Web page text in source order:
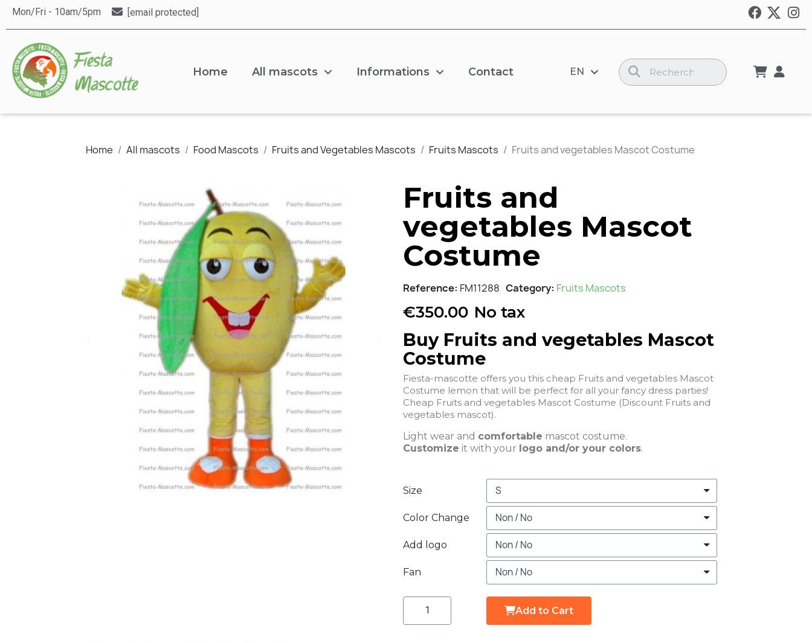
Mon/Fri - 10am/5pm [email protected]
Home All mascots Informations Contact EN
Home All mascots Food Mascots Fruits and Vegetables Mascots Fruits Mascots Fruits and vegetables Mascot Costume
Fruits and
vegetables Mascot
Costume
Reference FM11288 Category Fruits Mascots
€350.00 No tax
Buy Fruits and vegetables Mascot
Costume
Fiesta-mascotte offers you this cheap Fruits and vegetables Mascot
Costume lemon that will be perfect for all your fancy dress parties!
Cheap Fruits and vegetables Mascot Costume (Discount Fruits and
vegetables mascot).
Light wear and comfortable mascot costume.
Customize it with your logo and/or your colors.
Size
Color Change
Add logo
Fan
Add to Cart